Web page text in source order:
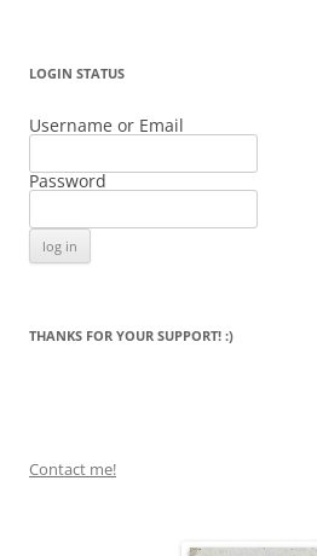
LOGIN STATUS
Username or Email
Password
THANKS FOR YOUR SUPPORT! :)
Contact me!